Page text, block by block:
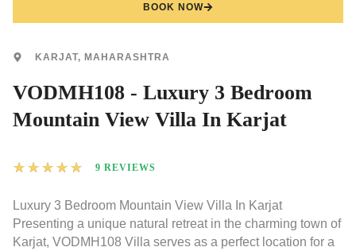
BOOK NOW
KARJAT, MAHARASHTRA
VODMH108 - Luxury 3 Bedroom
Mountain View Villa In Karjat
★ ★ ★ ★ ★ 9 REVIEWS
Luxury 3 Bedroom Mountain View Villa In Karjat
Presenting a unique natural retreat in the charming town of
Karjat, VODMH108 Villa serves as a perfect location for a